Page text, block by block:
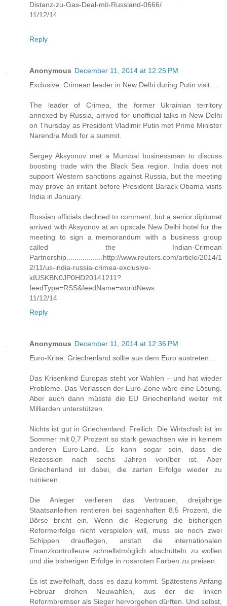
Distanz-zu-Gas-Deal-mit-Russland-0666/
11/12/14
Reply
Anonymous December 11, 2014 at 12:25 PM
Exclusive: Crimean leader in New Delhi during Putin visit ...
The leader of Crimea, the former Ukrainian territory
annexed by Russia, arrived for unofficial talks in New Delhi
on Thursday as President Vladimir Putin met Prime Minister
Narendra Modi for a summit.
Sergey Aksyonov met a Mumbai businessman to discuss
boosting trade with the Black Sea region. India does not
support Western sanctions against Russia, but the meeting
may prove an irritant before President Barack Obama visits
India in January.
Russian officials declined to comment, but a senior diplomat
arrived with Aksyonov at an upscale New Delhi hotel for the
meeting to sign a memorandum with a business group
called the Indian-Crimean
Partnership..................http://www.reuters.com/article/2014/1
2/11/us-india-russia-crimea-exclusive-
idUSKBN0JP0HD20141211?
feedType=RSS&feedName=worldNews
11/12/14
Reply
Anonymous December 11, 2014 at 12:36 PM
Euro-Krise: Griechenland sollte aus dem Euro austreten...
Das Krisenkind Europas steht vor Wahlen – und hat wieder
Probleme. Das Verlassen der Euro-Zone wäre eine Lösung.
Aber auch dann müsste die EU Griechenland weiter mit
Milliarden unterstützen.
Nichts ist gut in Griechenland. Freilich: Die Wirtschaft ist im
Sommer mit 0,7 Prozent so stark gewachsen wie in keinem
anderen Euro-Land. Es kann sogar sein, dass die
Rezession nach sechs Jahren vorüber ist. Aber
Griechenland ist dabei, die zarten Erfolge wieder zu
ruinieren.
Die Anleger verlieren das Vertrauen, dreijährige
Staatsanleihen rentieren bei sagenhaften 8,5 Prozent, die
Börse bricht ein. Wenn die Regierung die bisherigen
Reformerfolge nicht verspielen will, muss sie noch zwei
Schippen drauflegen, anstatt die internationalen
Finanzkontrolleure schnellstmöglich abschütteln zu wollen
und die bisherigen Erfolge in rosaroten Farben zu preisen.
Es ist zweifelhaft, dass es dazu kommt. Spätestens Anfang
Februar drohen Neuwahlen, aus der die linken
Reformbremser als Sieger hervorgehen dürften. Und selbst,